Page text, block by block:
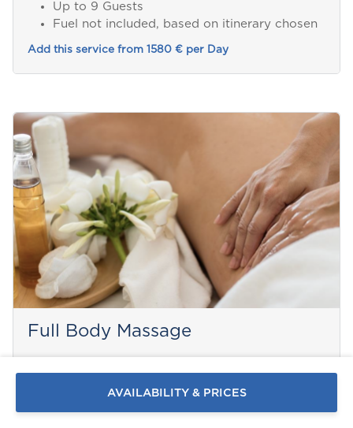
Up to 9 Guests
Fuel not included, based on itinerary chosen
Add this service from 1580 € per Day
Full Body Massage
AVAILABILITY & PRICES
Send a
WhatsApp
Or